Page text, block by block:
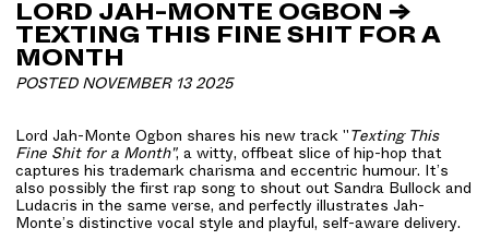
LORD JAH-MONTE OGBON →
TEXTING THIS FINE SHIT FOR A
MONTH
POSTED NOVEMBER 13 2025
Lord Jah-Monte Ogbon shares his new track " Texting This
Fine Shit for a Month", a witty, offbeat slice of hip-hop that
captures his trademark charisma and eccentric humour. It’s
also possibly the first rap song to shout out Sandra Bullock and
Ludacris in the same verse, and perfectly illustrates Jah-
Monte’s distinctive vocal style and playful, self-aware delivery.